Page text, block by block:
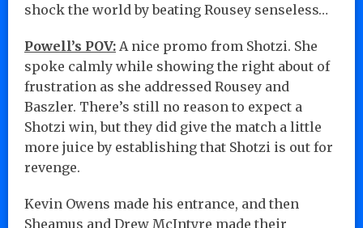
shock the world by beating Rousey senseless…
Powell’s POV: A nice promo from Shotzi. She
spoke calmly while showing the right about of
frustration as she addressed Rousey and
Baszler. There’s still no reason to expect a
Shotzi win, but they did give the match a little
more juice by establishing that Shotzi is out for
revenge.
Kevin Owens made his entrance, and then
Sheamus and Drew McIntyre made their